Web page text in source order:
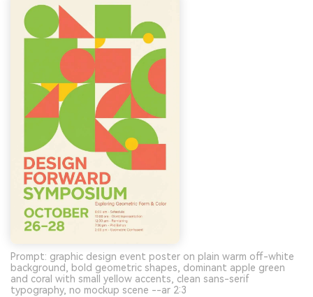
Prompt: graphic design event poster on plain warm off-white
background, bold geometric shapes, dominant apple green
and coral with small yellow accents, clean sans-serif
typography, no mockup scene --ar 2:3